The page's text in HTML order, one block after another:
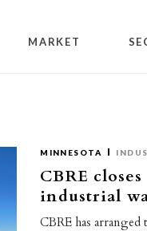
MARKET
MINNESOTA
CBRE
industrial
CBRE has